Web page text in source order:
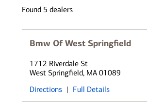
Found 5 dealers
Bmw Of West Springfield
1712 Riverdale St
West Springfield, MA 01089
Directions | Full Details